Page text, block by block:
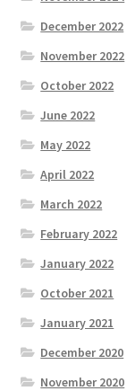
December 2022
November 2022
October 2022
June 2022
May 2022
April 2022
March 2022
February 2022
January 2022
October 2021
January 2021
December 2020
November 2020